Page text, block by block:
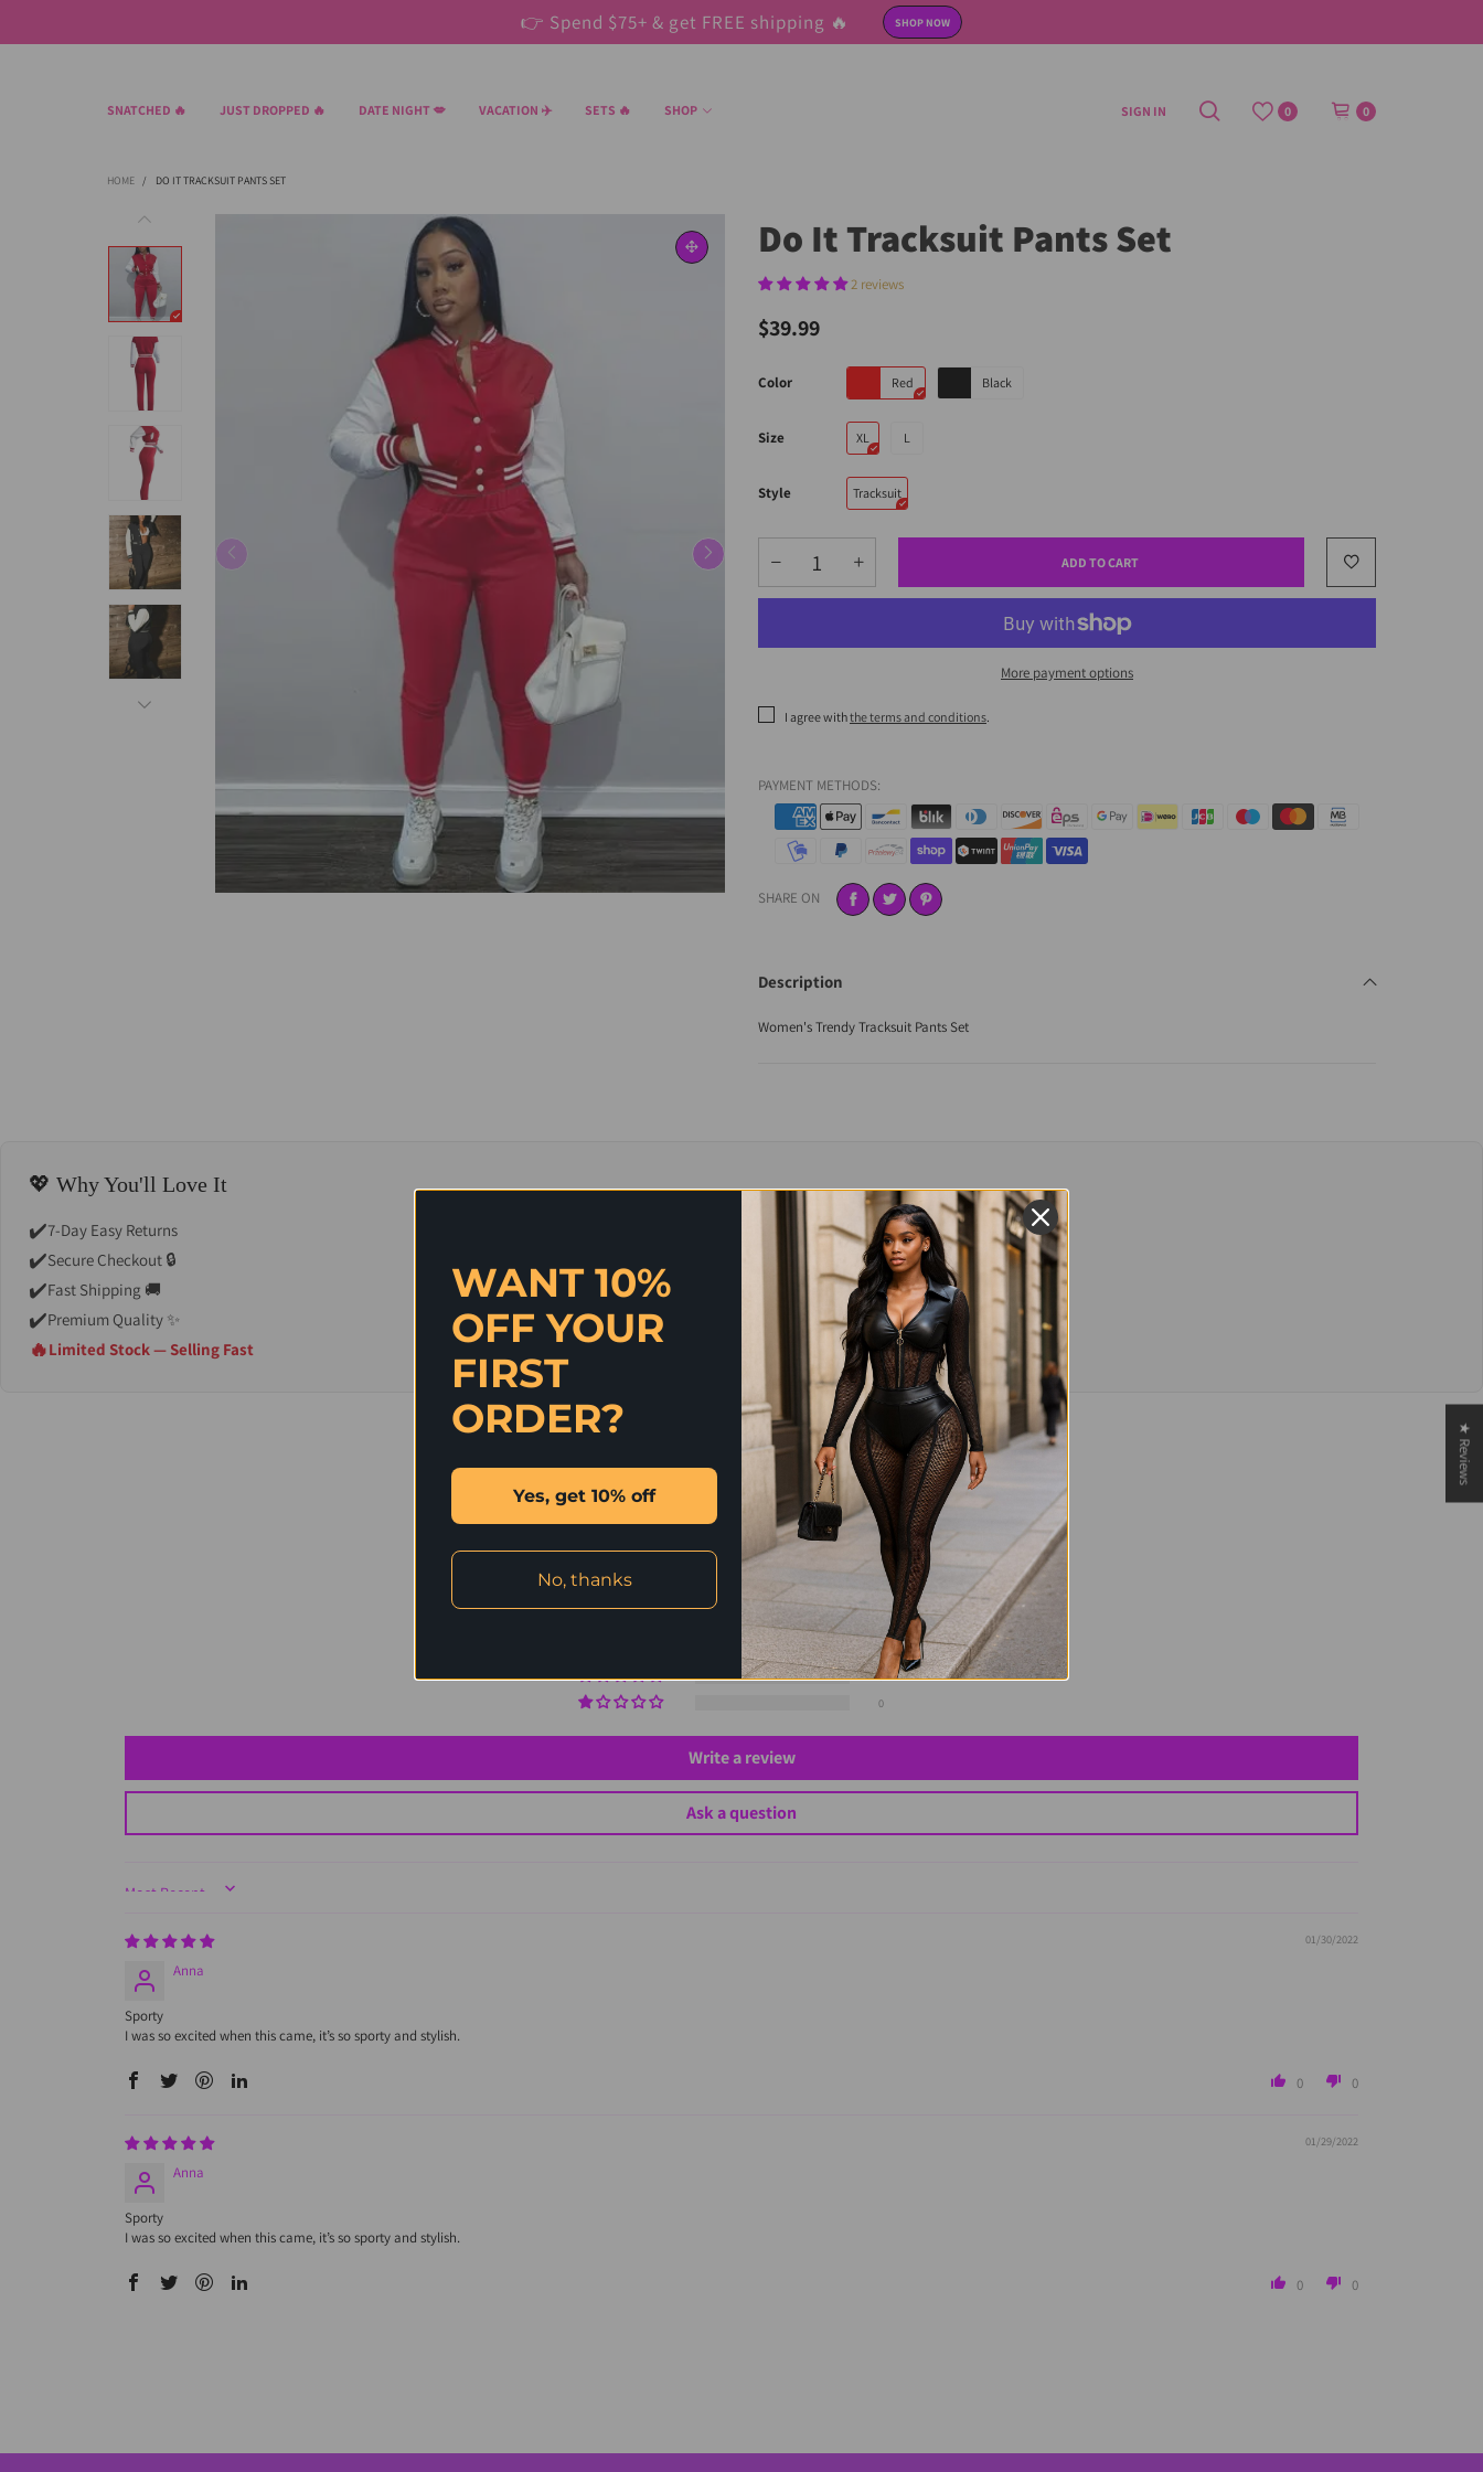
👉 Spend $75+ & get FREE shipping 🔥 SHOP NOW
SNATCHED 🔥 JUST DROPPED 🔥 DATE NIGHT 💋 VACATION ✈️ SETS 🔥 SHOP SIGN IN 0 0
HOME / DO IT TRACKSUIT PANTS SET
Do It Tracksuit Pants Set
2 reviews
$39.99
Color Red Black
Size XL L
Style Tracksuit
ADD TO CART
More payment options
I agree withthe terms and conditions.
PAYMENT METHODS:
SHARE ON
Description
Women's Trendy Tracksuit Pants Set
💖 Why You'll Love It
✔️7-Day Easy Returns
✔️Secure Checkout 🔒
✔️Fast Shipping 🚚
✔️Premium Quality ✨
🔥Limited Stock — Selling Fast
Customer Reviews
5.00 out of 5
Based on 2 reviews
0
0
0
Write a review
Ask a question
Sort by
01/30/2022
Anna
Sporty
I was so excited when this came, it’s so sporty and stylish.
0 0
01/29/2022
Anna
Sporty
I was so excited when this came, it’s so sporty and stylish.
0 0
★ Reviews
WANT 10%
OFF YOUR
FIRST
ORDER?
Yes, get 10% off
No, thanks